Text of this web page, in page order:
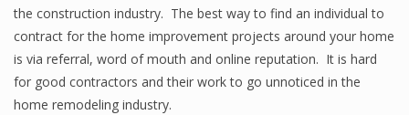
the construction industry. The best way to find an individual to
contract for the home improvement projects around your home
is via referral, word of mouth and online reputation. It is hard
for good contractors and their work to go unnoticed in the
home remodeling industry.